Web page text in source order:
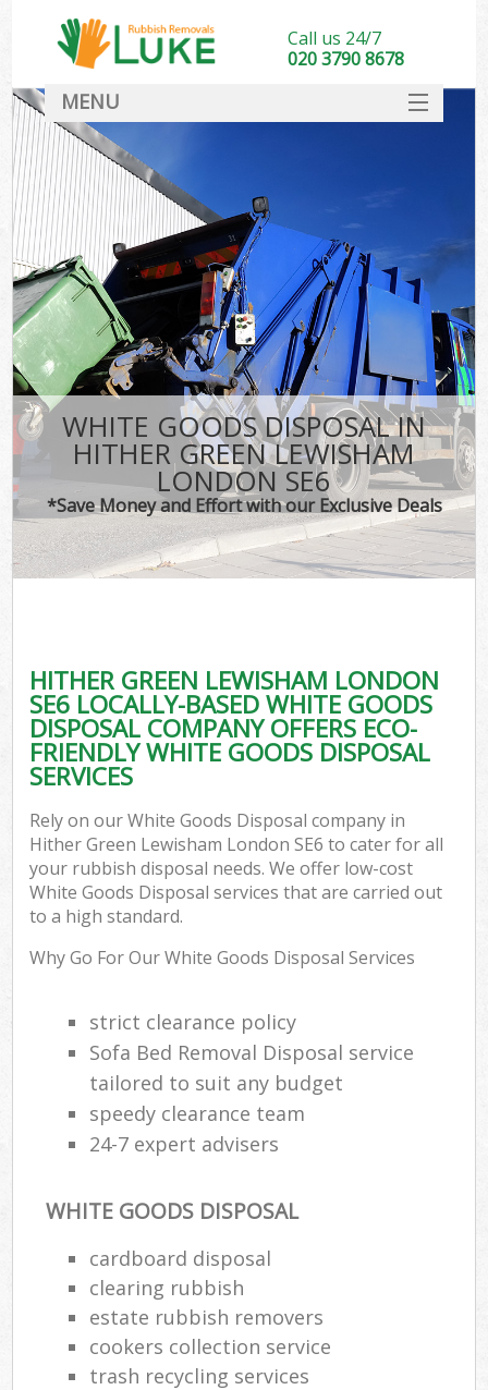
WHITE GOODS DISPOSAL IN
HITHER GREEN LEWISHAM
LONDON SE6
*Save Money and Effort with our Exclusive Deals
HITHER GREEN LEWISHAM LONDON
SE6 LOCALLY-BASED WHITE GOODS
DISPOSAL COMPANY OFFERS ECO-
FRIENDLY WHITE GOODS DISPOSAL
SERVICES
Rely on our White Goods Disposal company in
Hither Green Lewisham London SE6 to cater for all
your rubbish disposal needs. We offer low-cost
White Goods Disposal services that are carried out
to a high standard.
Why Go For Our White Goods Disposal Services
strict clearance policy
Sofa Bed Removal Disposal service
tailored to suit any budget
speedy clearance team
24-7 expert advisers
WHITE GOODS DISPOSAL
cardboard disposal
clearing rubbish
estate rubbish removers
cookers collection service
trash recycling services
Call us 24/7
020 3790 8678
MENU
DEALS
FAQ
CONTACT